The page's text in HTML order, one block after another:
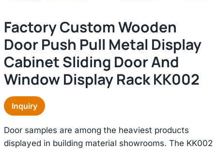
Factory Custom Wooden
Door Push Pull Metal Display
Cabinet Sliding Door And
Window Display Rack KK002
Inquiry
Door samples are among the heaviest products
displayed in building material showrooms. The KK002